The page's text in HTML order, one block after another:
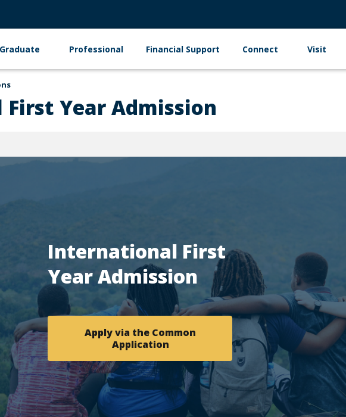
Graduate Professional Financial Support Connect Visit
Year Admission
International First
Year Admission
Apply via the Common
Application